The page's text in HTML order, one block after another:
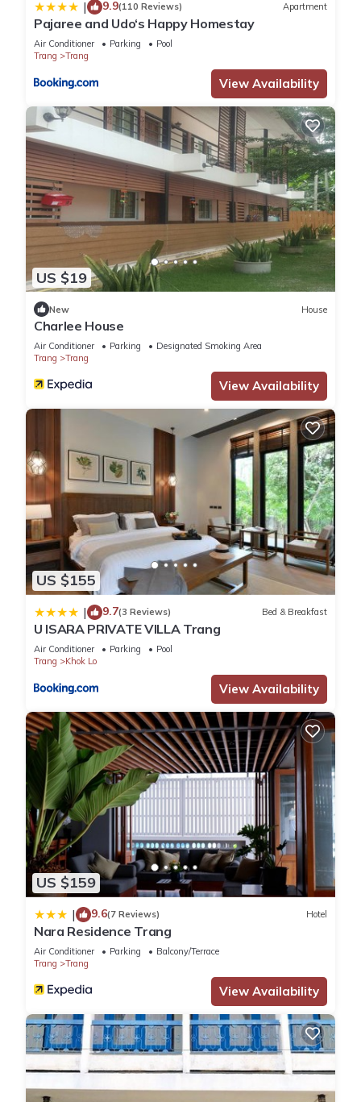
| 9.9(110 Reviews) Apartment
Pajaree and Udo‘s Happy Homestay
Air Conditioner Parking
Pool
Trang
Trang
View Availability
US $19
New House
Charlee House
Air Conditioner Parking
Designated Smoking Area
Trang
Trang
View Availability
US $155
| 9.7(3 Reviews) Bed & Breakfast
U ISARA PRIVATE VILLA Trang
Air Conditioner Parking
Pool
Trang
Khok Lo
View Availability
US $159
| 9.6(7 Reviews) Hotel
Nara Residence Trang
Air Conditioner Parking
Balcony/Terrace
Trang
Trang
View Availability